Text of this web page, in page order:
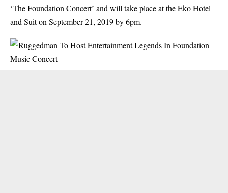
‘The Foundation Concert’ and will take place at the Eko Hotel
and Suit on September 21, 2019 by 6pm.